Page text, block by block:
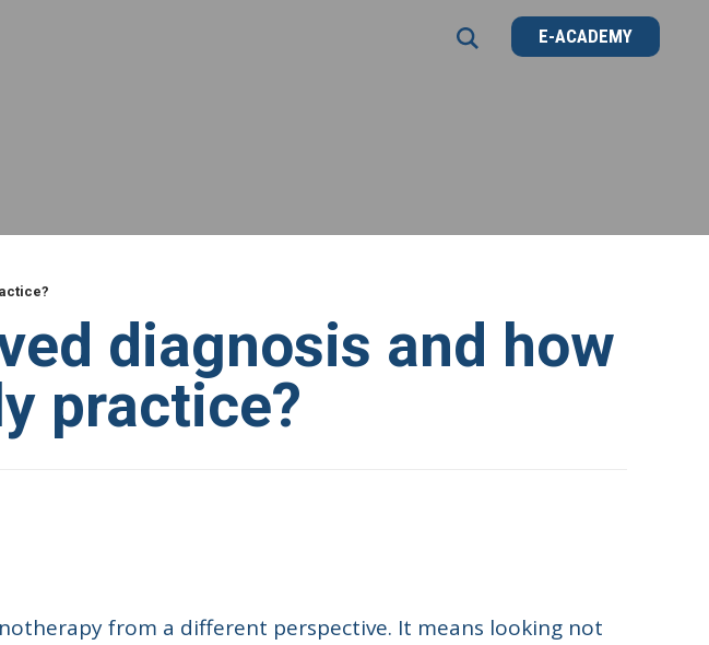
E-ACADEMY
diagnosis and how
practice?
from a different perspective. It means looking not
E-ACADEMY